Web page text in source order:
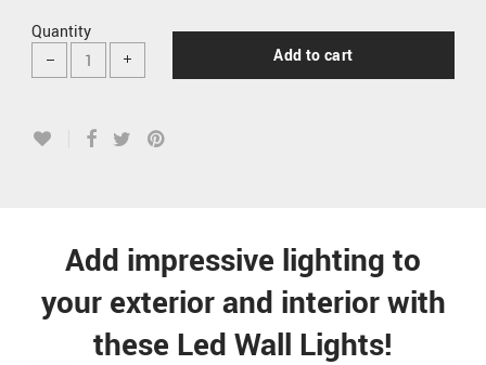
Quantity
Add to cart
Add impressive lighting to
your exterior and interior with
these Led Wall Lights!